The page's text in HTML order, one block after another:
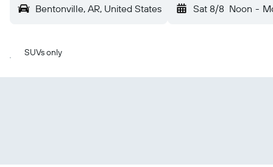
Bentonville, AR, United States Sat 8/8 Noon -
SUVs only